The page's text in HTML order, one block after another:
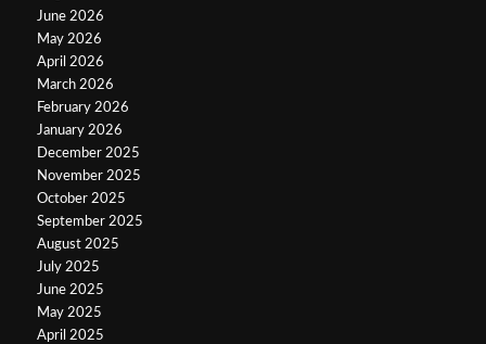
June 2026
May 2026
April 2026
March 2026
February 2026
January 2026
December 2025
November 2025
October 2025
September 2025
August 2025
July 2025
June 2025
May 2025
April 2025